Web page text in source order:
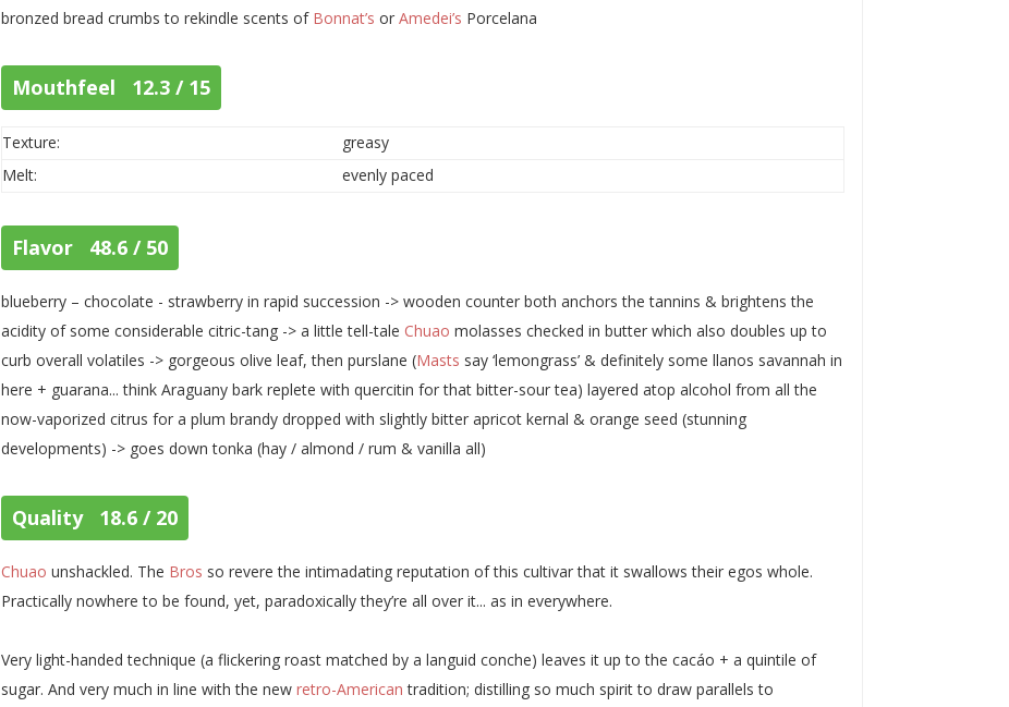
bronzed bread crumbs to rekindle scents of Bonnat’s orAmedei’s Porcelana
Mouthfeel 12.3 / 15
Texture:
greasy
Melt:
evenly paced
Flavor 48.6 / 50
blueberry – chocolate - strawberry in rapid succession -> wooden counter both anchors the tannins & brightens the
acidity of some considerable citric-tang -> a little tell-tale Chuao molasses checked in butter which also doubles up to
curb overall volatiles -> gorgeous olive leaf, then purslane (Masts say ‘lemongrass’ & definitely some llanos savannah in
here + guarana... think Araguany bark replete with quercitin for that bitter-sour tea) layered atop alcohol from all the
now-vaporized citrus for a plum brandy dropped with slightly bitter apricot kernal & orange seed (stunning
developments) -> goes down tonka (hay / almond / rum & vanilla all)
Quality 18.6 / 20
Chuao unshackled. The Bros so revere the intimadating reputation of this cultivar that it swallows their egos whole.
Practically nowhere to be found, yet, paradoxically they’re all over it... as in everywhere.
Very light-handed technique (a flickering roast matched by a languid conche) leaves it up to the cacáo + a quintile of
sugar. And very much in line with the newretro-American tradition; distilling so much spirit to draw parallels to